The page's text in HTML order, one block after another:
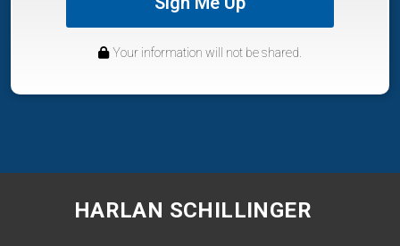
Your information will not be shared.
HARLAN SCHILLINGER